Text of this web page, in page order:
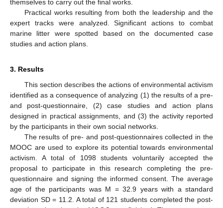
themselves to carry out the final works.
Practical works resulting from both the leadership and the
expert tracks were analyzed. Significant actions to combat
marine litter were spotted based on the documented case
studies and action plans.
3. Results
This section describes the actions of environmental activism
identified as a consequence of analyzing (1) the results of a pre-
and post-questionnaire, (2) case studies and action plans
designed in practical assignments, and (3) the activity reported
by the participants in their own social networks.
The results of pre- and post-questionnaires collected in the
MOOC are used to explore its potential towards environmental
activism. A total of 1098 students voluntarily accepted the
proposal to participate in this research completing the pre-
questionnaire and signing the informed consent. The average
age of the participants was M = 32.9 years with a standard
deviation SD = 11.2. A total of 121 students completed the post-